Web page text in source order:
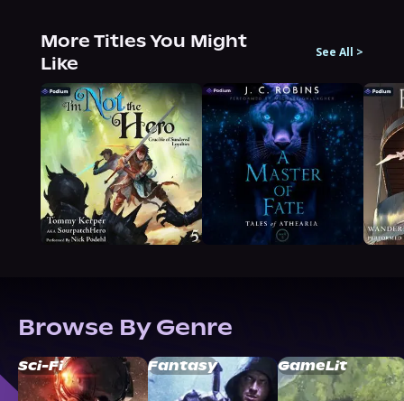
More Titles You Might
Like
See All >
Browse By Genre
Sci-Fi Fantasy GameLit